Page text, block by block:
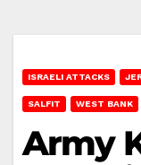
ISRAELI ATTACKS
SALFIT WEST BANK
Army